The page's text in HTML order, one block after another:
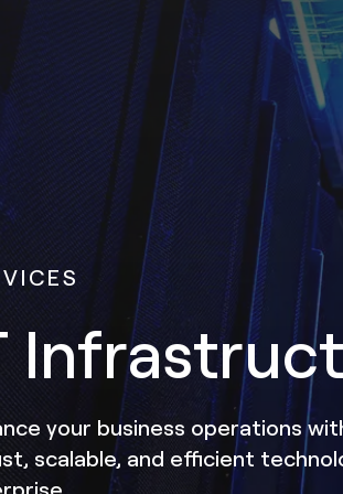
your business operations
scalable, and efficient